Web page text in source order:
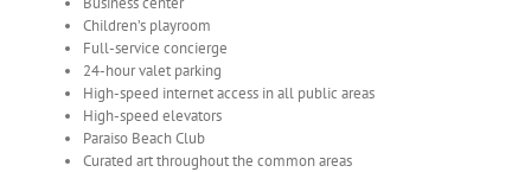
Children’s playroom
Full-service concierge
24-hour valet parking
High-speed internet access in all public areas
High-speed elevators
Paraiso Beach Club
Curated art throughout the common areas